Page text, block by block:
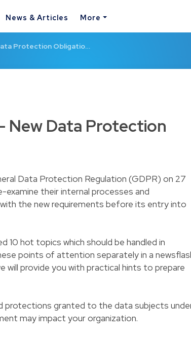
News & Articles More
Protection Obligatio…
New Data Protection
Data Protection Regulation (GDPR) on 27
their internal processes and
the new requirements before its entry into
10 hot topics which should be handled in
points of attention separately in a
will provide you with practical hints to prepare
protections granted to the data subjects
may impact your organization.